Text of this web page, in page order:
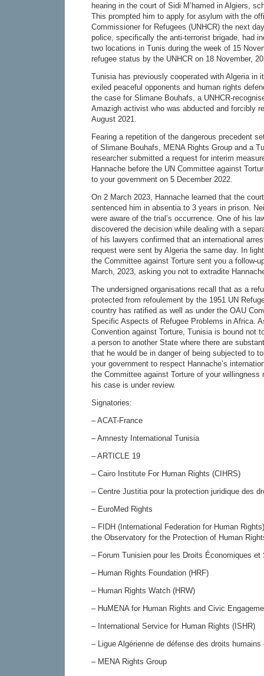
hearing in the court of Sidi M’hamed in Algiers,
This prompted him to apply for asylum with the
Commissioner for Refugees (UNHCR) the next
police, specifically the anti-terrorist brigade, had
two locations in Tunis during the week of 15
refugee status by the UNHCR on 18 November,
Tunisia has previously cooperated with Algeria in
exiled peaceful opponents and human rights
the case for Slimane Bouhafs, a UNHCR-
Amazigh activist who was abducted and forcibly
August 2021.
Fearing a repetition of the dangerous precedent
of Slimane Bouhafs, MENA Rights Group and a
researcher submitted a request for interim
Hannache before the UN Committee against
to your government on 5 December 2022.
On 2 March 2023, Hannache learned that the
sentenced him in absentia to 3 years in prison.
were aware of the trial’s occurrence. One of his
discovered the decision while dealing with a
of his lawyers confirmed that an international
request were sent by Algeria the same day. In
the Committee against Torture sent you a follow-
March, 2023, asking you not to extradite
The undersigned organisations recall that as a
protected from refoulement by the 1951 UN
country has ratified as well as under the OAU
Specific Aspects of Refugee Problems in Africa.
Convention against Torture, Tunisia is bound not
a person to another State where there are
that he would be in danger of being subjected to
your government to respect Hannache’s
the Committee against Torture of your willingness
his case is under review.
Signatories:
– ACAT-France
– Amnesty International Tunisia
– ARTICLE 19
– Cairo Institute For Human Rights (CIHRS)
– Centre Justitia pour la protection juridique des
– EuroMed Rights
– FIDH (International Federation for Human
the Observatory for the Protection of Human
– Forum Tunisien pour les Droits Économiques et
– Human Rights Foundation (HRF)
– Human Rights Watch (HRW)
– HuMENA for Human Rights and Civic
– International Service for Human Rights (ISHR)
– Ligue Algérienne de défense des droits humains
– MENA Rights Group